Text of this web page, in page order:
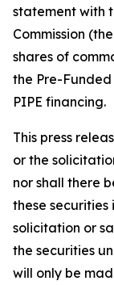
statement with
Commission
shares of
the Pre-
PIPE financing.
This press
or the
nor shall there
these securities
solicitation or
the securities
will only be